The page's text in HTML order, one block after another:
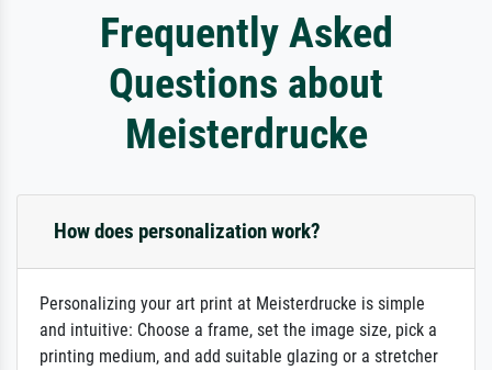
Frequently Asked
Questions about
Meisterdrucke
How does personalization work?
Personalizing your art print at Meisterdrucke is simple
and intuitive: Choose a frame, set the image size, pick a
printing medium, and add suitable glazing or a stretcher